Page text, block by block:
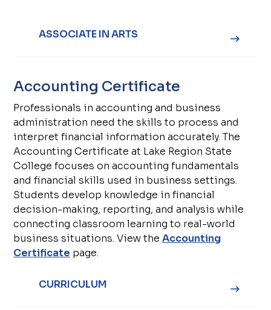
ASSOCIATE IN ARTS
Accounting Certificate
Professionals in accounting and business
administration need the skills to process and
interpret financial information accurately. The
Accounting Certificate at Lake Region State
College focuses on accounting fundamentals
and financial skills used in business settings.
Students develop knowledge in financial
decision-making, reporting, and analysis while
connecting classroom learning to real-world
business situations. View the Accounting
Certificate page.
CURRICULUM